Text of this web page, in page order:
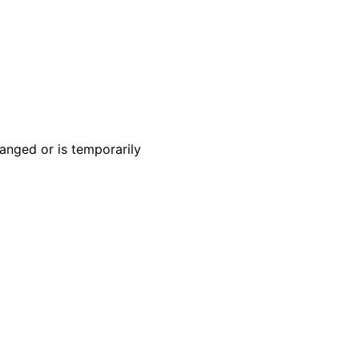
or is temporarily